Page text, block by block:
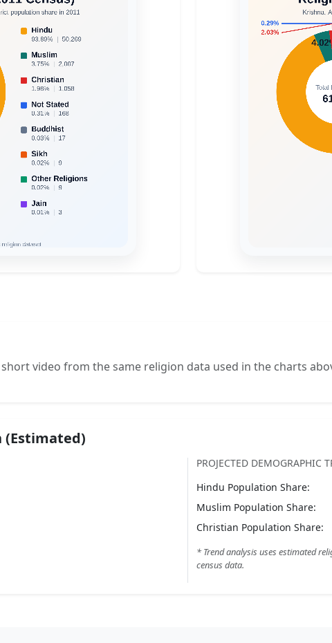
video from the same religion data used in the charts
(Estimated)
PROJECTED DEMOGRAPHIC
Hindu Population Share:
Muslim Population Share:
Christian Population Share:
* Trend analysis uses estimated
census data.